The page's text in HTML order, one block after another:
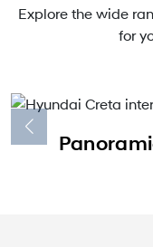
Explore the wide
for